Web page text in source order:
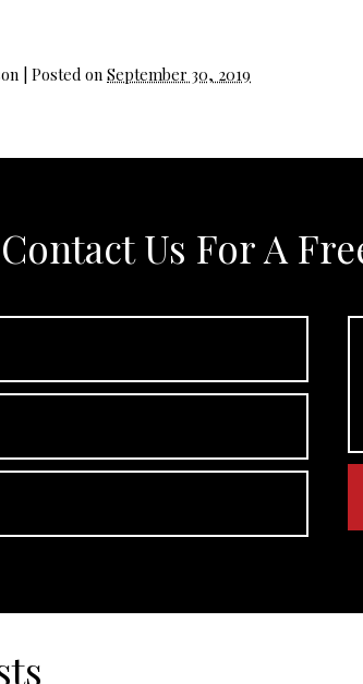
Posted on September 30, 2019
Contact Us For A